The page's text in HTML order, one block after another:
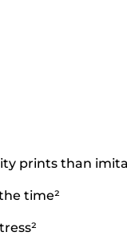
prints than
time²